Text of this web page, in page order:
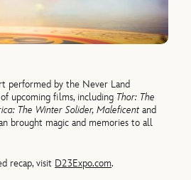
performed by the Never Land
upcoming films, including Thor: The
The Winter Solider, Maleficentand
brought magic and memories to all
recap, visit D23Expo.com.